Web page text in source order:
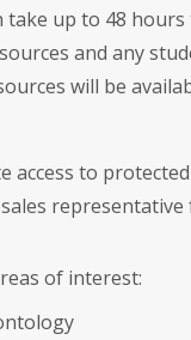
take up to 48 hours
and any
will be
access to
representative
of interest: